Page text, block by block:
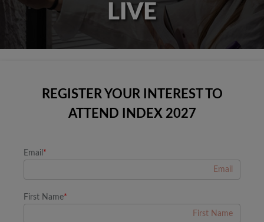
LIVE
REGISTER YOUR INTEREST TO
ATTEND INDEX 2027
Email *
First Name*